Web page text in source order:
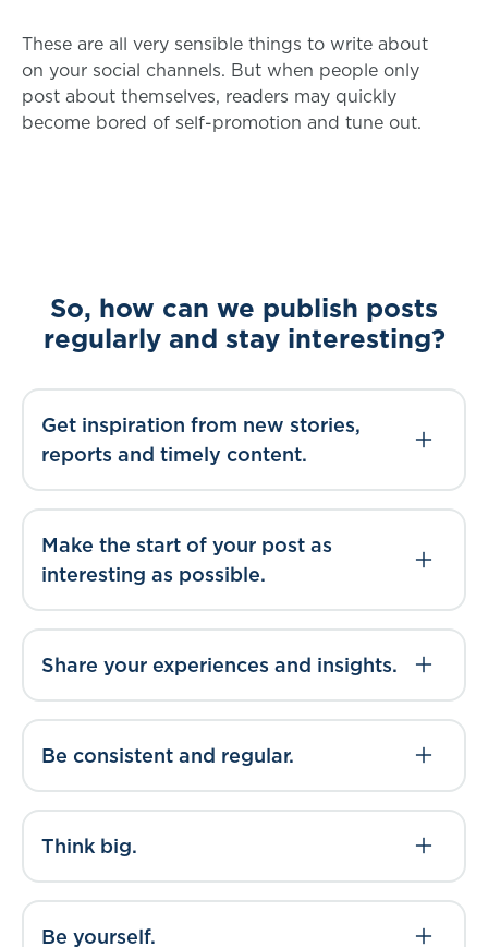
These are all very sensible things to write about
on your social channels. But when people only
post about themselves, readers may quickly
become bored of self-promotion and tune out.
So, how can we publish posts
regularly and stay interesting?
Get inspiration from new stories,
reports and timely content.
Make the start of your post as
interesting as possible.
Share your experiences and insights.
Be consistent and regular.
Think big.
Be yourself.